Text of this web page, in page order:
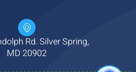
Rd. Silver Spring,
MD 20902